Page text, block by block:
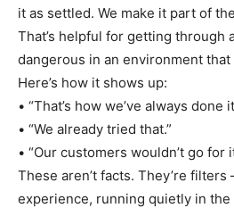
it as settled. We make it part of
That’s helpful for getting through
dangerous in an environment that
Here’s how it shows up:
• “That’s how we’ve always done
• “We already tried that.”
• “Our customers wouldn’t go for
These aren’t facts. They’re filters
experience, running quietly in the